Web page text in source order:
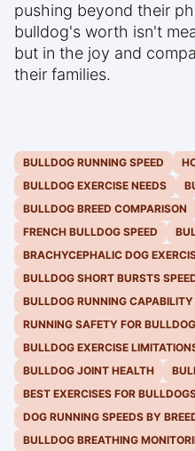
pushing beyond their
bulldog's worth isn't
but in the joy and
their families.
BULLDOG RUNNING SPEED
BULLDOG EXERCISE NEEDS
BULLDOG BREED COMPARISON
FRENCH BULLDOG SPEED
BRACHYCEPHALIC DOG
BULLDOG SHORT BURSTS
BULLDOG RUNNING CAPABILITY
RUNNING SAFETY FOR
BULLDOG EXERCISE
BULLDOG JOINT HEALTH
BEST EXERCISES FOR
DOG RUNNING SPEEDS BY
BULLDOG BREATHING